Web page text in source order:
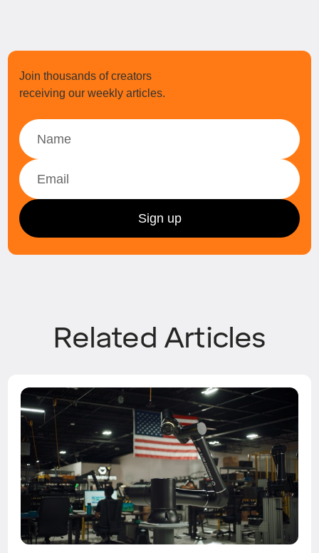
Join thousands of creators
receiving our weekly articles.
Related Articles